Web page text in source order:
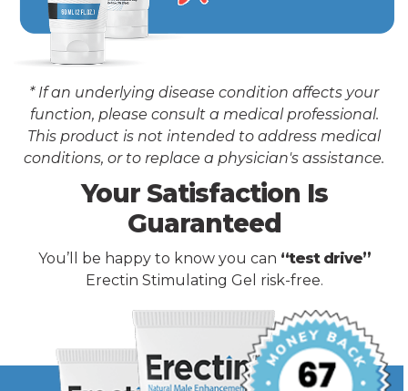
* If an underlying disease condition affects your
function, please consult a medical professional.
This product is not intended to address medical
conditions, or to replace a physician's assistance.
Your Satisfaction Is
Guaranteed
You’ll be happy to know you can “test drive”
Erectin Stimulating Gel risk-free.